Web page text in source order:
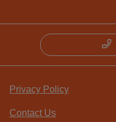
Privacy Policy
Contact Us